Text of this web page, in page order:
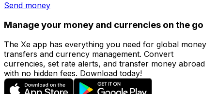
Send money
Manage your money and currencies on the go
The Xe app has everything you need for global money
transfers and currency management. Convert
currencies, set rate alerts, and transfer money abroad
with no hidden fees. Download today!